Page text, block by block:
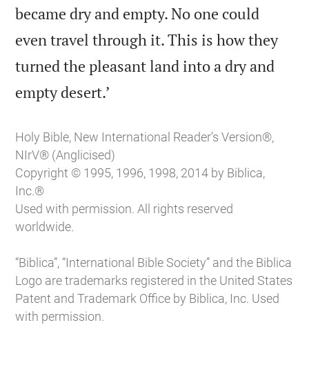
became dry and empty. No one could
even travel through it. This is how they
turned the pleasant land into a dry and
empty desert.’
Holy Bible, New International Reader’s Version®,
NIrV® (Anglicised)
Copyright © 1995, 1996, 1998, 2014 by Biblica,
Inc.®
Used with permission. All rights reserved
worldwide.
“Biblica”, “International Bible Society” and the Biblica
Logo are trademarks registered in the United States
Patent and Trademark Office by Biblica, Inc. Used
with permission.